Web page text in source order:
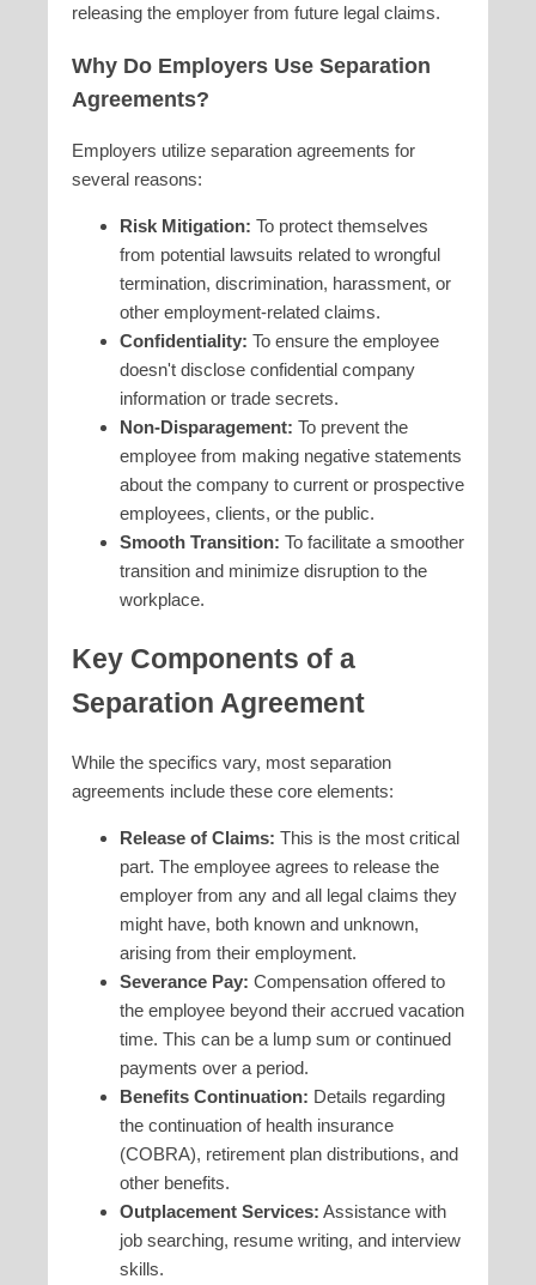
releasing the employer from future legal claims.
Why Do Employers Use Separation
Agreements?
Employers utilize separation agreements for
several reasons:
Risk Mitigation: To protect themselves
from potential lawsuits related to wrongful
termination, discrimination, harassment, or
other employment-related claims.
Confidentiality: To ensure the employee
doesn't disclose confidential company
information or trade secrets.
Non-Disparagement: To prevent the
employee from making negative statements
about the company to current or prospective
employees, clients, or the public.
Smooth Transition: To facilitate a smoother
transition and minimize disruption to the
workplace.
Key Components of a
Separation Agreement
While the specifics vary, most separation
agreements include these core elements:
Release of Claims: This is the most critical
part. The employee agrees to release the
employer from any and all legal claims they
might have, both known and unknown,
arising from their employment.
Severance Pay: Compensation offered to
the employee beyond their accrued vacation
time. This can be a lump sum or continued
payments over a period.
Benefits Continuation: Details regarding
the continuation of health insurance
(COBRA), retirement plan distributions, and
other benefits.
Outplacement Services: Assistance with
job searching, resume writing, and interview
skills.